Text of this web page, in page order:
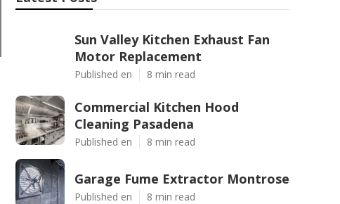
Sun Valley Kitchen Exhaust Fan
Motor Replacement
Published en 8 min read
Commercial Kitchen Hood
Cleaning Pasadena
Published en 8 min read
Garage Fume Extractor Montrose
Published en 8 min read